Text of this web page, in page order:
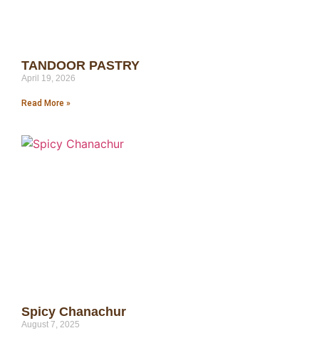
TANDOOR PASTRY
April 19, 2026
Read More »
Spicy Chanachur
August 7, 2025